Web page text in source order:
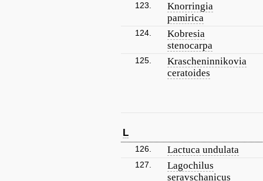
123.
Knorringia
pamirica
124.
Kobresia
stenocarpa
125.
Krascheninnikovia
ceratoides
L
126. Lactuca undulata
127.
Lagochilus
seravschanicus